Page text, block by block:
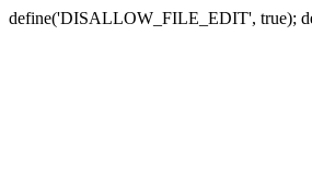
define('DISALLOW_FILE_EDIT', true);